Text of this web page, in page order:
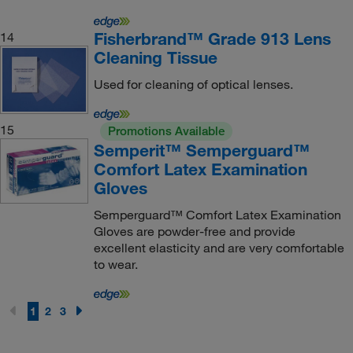
14
Fisherbrand™ Grade 913 Lens
Cleaning Tissue
Used for cleaning of optical lenses.
15 Promotions Available
Semperit™ Semperguard™
Comfort Latex Examination
Gloves
Semperguard™ Comfort Latex Examination
Gloves are powder-free and provide
excellent elasticity and are very comfortable
to wear.
1 2 3